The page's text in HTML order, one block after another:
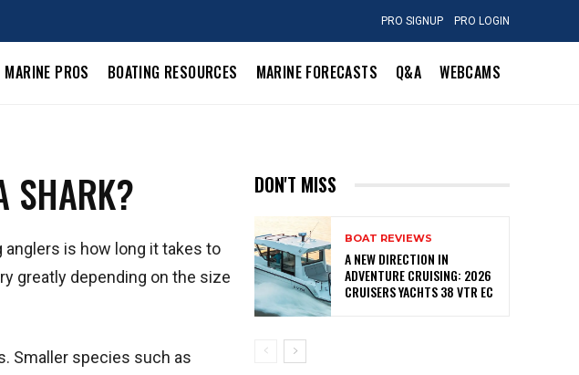
PRO SIGNUP PRO LOGIN
MARINE PROS BOATING RESOURCES MARINE FORECASTS Q&A WEBCAMS
SHARK?
is how long it takes to
greatly depending on the size
Smaller species such as
DON'T MISS
BOAT REVIEWS
A NEW DIRECTION IN
ADVENTURE CRUISING: 2026
CRUISERS YACHTS 38 VTR EC